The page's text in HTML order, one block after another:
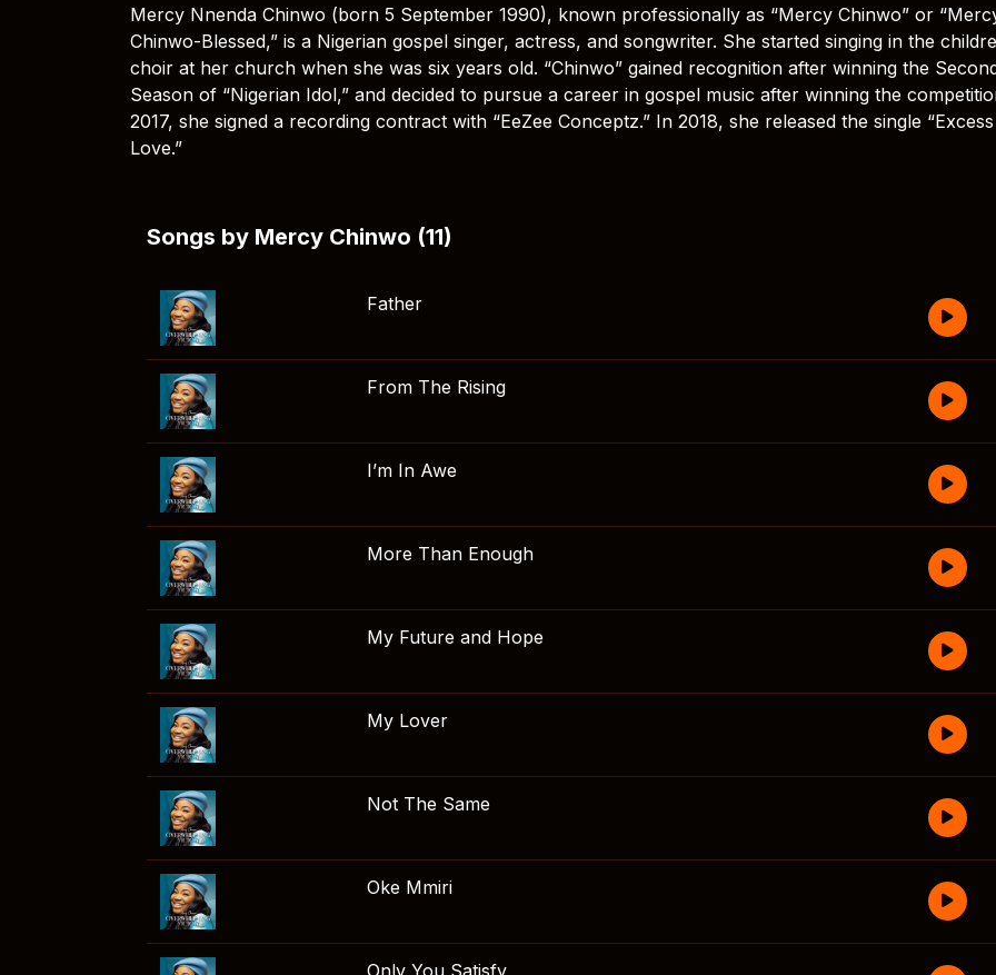
Mercy Nnenda Chinwo (born 5 September 1990), known professionally as “Mercy Chinwo” or
Chinwo-Blessed,” is a Nigerian gospel singer, actress, and songwriter. She started singing in the
choir at her church when she was six years old. “Chinwo” gained recognition after winning the
Season of “Nigerian Idol,” and decided to pursue a career in gospel music after winning the
2017, she signed a recording contract with “EeZee Conceptz.” In 2018, she released the single “Excess
Love.”
Songs by Mercy Chinwo (11)
Father
From The Rising
I’m In Awe
More Than Enough
My Future and Hope
My Lover
Not The Same
Oke Mmiri
Only You Satisfy